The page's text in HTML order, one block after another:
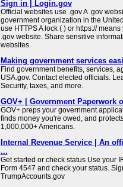
Sign in | Login.gov
Official websites use .gov A .gov
government organization in the
use HTTPS A lock ( ) or https://
.gov website. Share sensitive
websites.
Making government services
Find government benefits, services,
USA.gov. Contact elected officials.
Security, taxes, and more.
GOV+ | Government Paperwork
GOV+ preps your government
finds money you're owed, and
1,000,000+ Americans.
Internal Revenue Service | An
...
Get started or check status Use your
Form 4547 and check your status.
TrumpAccounts.gov